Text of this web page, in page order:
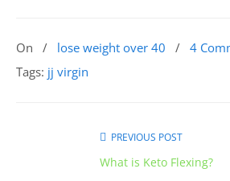
On / lose weight over 40 / 4
Tags: jj virgin
PREVIOUS POST
What is Keto Flexing?